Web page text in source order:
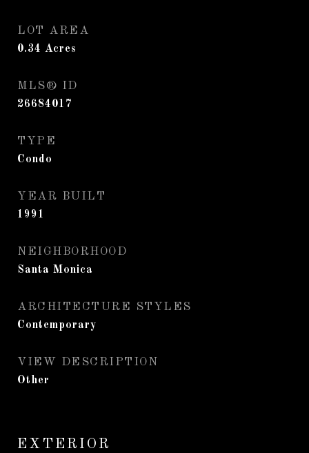
LOT AREA
0.34 Acres
MLS® ID
26684017
TYPE
Condo
YEAR BUILT
1991
NEIGHBORHOOD
Santa Monica
ARCHITECTURE STYLES
Contemporary
VIEW DESCRIPTION
Other
EXTERIOR